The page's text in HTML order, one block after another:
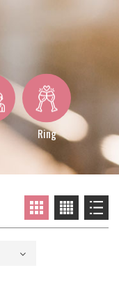
Ring